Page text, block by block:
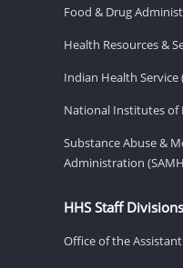
Food & Drug
Health Resources &
Indian Health Service
National Institutes of
Substance Abuse &
Administration
HHS Staff Divisions
Office of the